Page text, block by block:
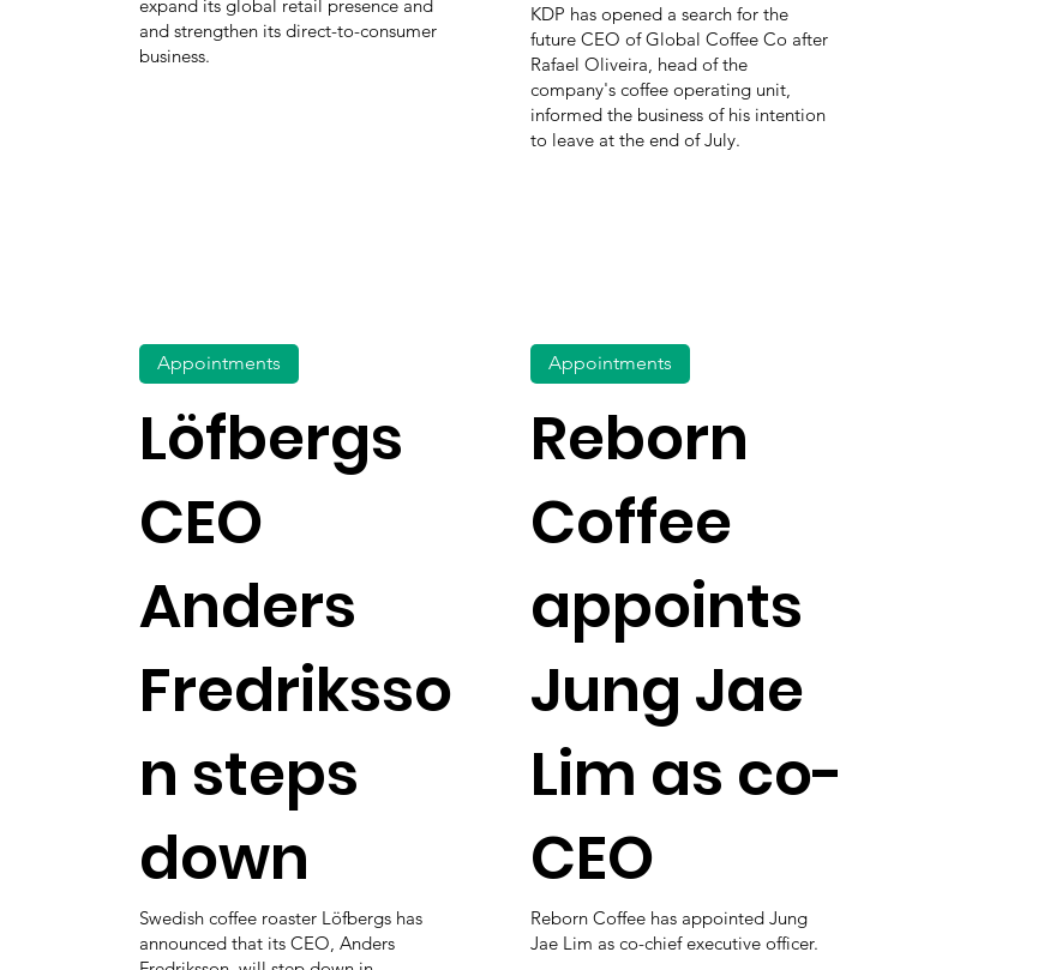
expand its global retail presence and
and strengthen its direct-to-consumer
business.
KDP has opened a search for the
future CEO of Global Coffee Co after
Rafael Oliveira, head of the
company's coffee operating unit,
informed the business of his intention
to leave at the end of July.
Löfbergs
CEO
Anders
Fredriksso
n steps
down
Appointments
Swedish coffee roaster Löfbergs has
announced that its CEO, Anders
Reborn
Coffee
appoints
Jung Jae
Lim as co-
CEO
Appointments
Reborn Coffee has appointed Jung
Jae Lim as co-chief executive officer.